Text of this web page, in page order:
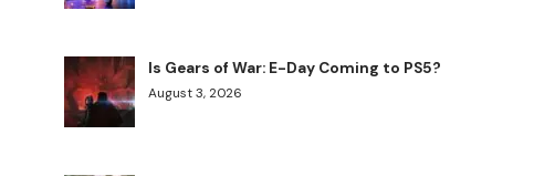
Is Gears of War: E-Day Coming to PS5?
August 3, 2026